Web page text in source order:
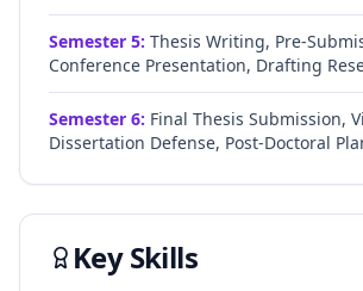
Semester 5: Thesis Writing, Pre-
Conference Presentation, Drafting
Semester 6: Final Thesis Submission,
Dissertation Defense, Post-Doctoral
Key Skills